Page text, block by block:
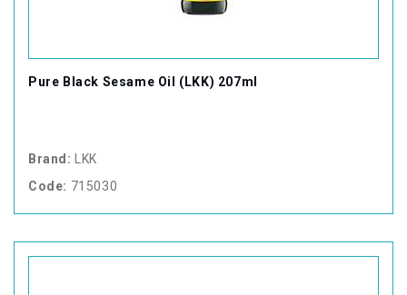
Pure Black Sesame Oil (LKK) 207ml
Brand:
LKK
Code: 715030